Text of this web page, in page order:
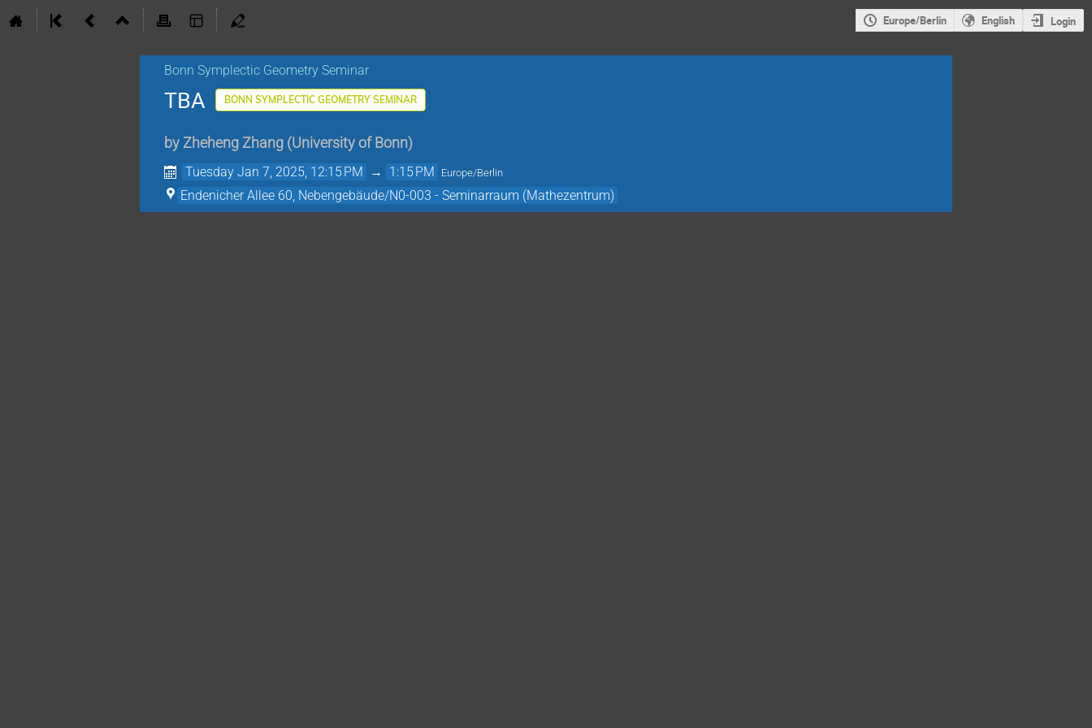
Europe/Berlin English Login
Bonn Symplectic Geometry Seminar
TBA BONN SYMPLECTIC GEOMETRY SEMINAR
by Zheheng Zhang (University of Bonn)
Tuesday Jan 7, 2025, 12:15 PM → 1:15 PM Europe/Berlin
Endenicher Allee 60, Nebengebäude/N0-003 - Seminarraum (Mathezentrum)